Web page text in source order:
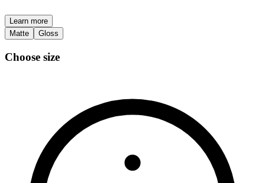
Learn more
Matte
Gloss
Choose size